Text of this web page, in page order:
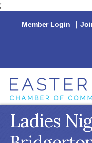
;
Member Login |
Ladies